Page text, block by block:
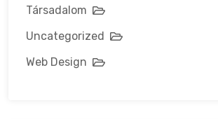
Társadalom
Uncategorized
Web Design